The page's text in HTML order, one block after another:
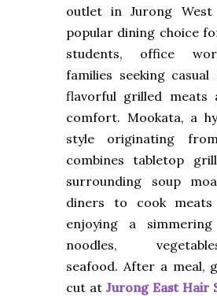
outlet in Jurong
popular dining choice
students, office
families seeking
flavorful grilled meats
comfort. Mookata, a
style originating
combines tabletop
surrounding soup
diners to cook meats
enjoying a
noodles,
seafood. After a meal,
cut at Jurong East Hair